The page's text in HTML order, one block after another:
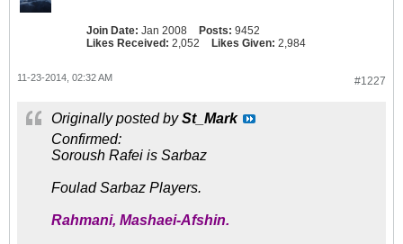
Join Date: Jan 2008 Posts: 9452
Likes Received: 2,052 Likes Given: 2,984
#1227
11-23-2014, 02:32 AM
Originally posted bySt_Mark
Confirmed:
Soroush Rafei is Sarbaz
Foulad Sarbaz Players.
Rahmani, Mashaei-Afshin.